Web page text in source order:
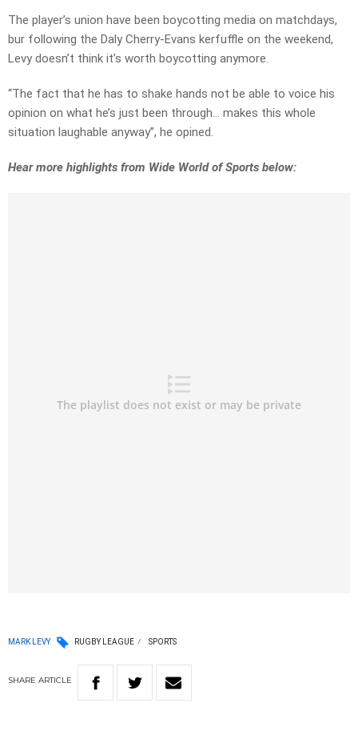
The player’s union have been boycotting media on matchdays,
bur following the Daly Cherry-Evans kerfuffle on the weekend,
Levy doesn’t think it’s worth boycotting anymore.
“The fact that he has to shake hands not be able to voice his
opinion on what he’s just been through… makes this whole
situation laughable anyway”, he opined.
Hear more highlights from Wide World of Sports below:
MARK LEVY RUGBY LEAGUE SPORTS
SHARE ARTICLE